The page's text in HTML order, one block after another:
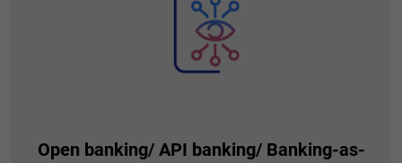
collaboration among teams.
Open banking/ API banking/ Banking-as-